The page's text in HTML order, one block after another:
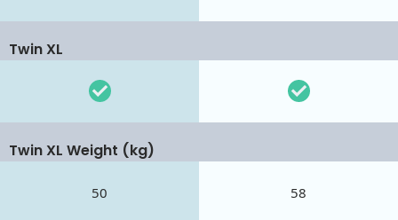
Twin XL
Twin XL Weight (kg)
50 58